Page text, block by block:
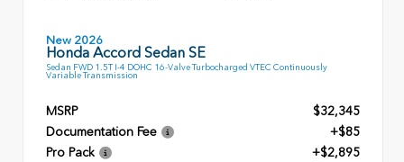
New 2026
Honda Accord Sedan SE
Sedan FWD 1.5T I-4 DOHC 16-Valve Turbocharged VTEC Continuously
Variable Transmission
MSRP
$32,345
Documentation Fee
+$85
Pro Pack
+$2,895